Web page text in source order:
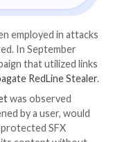
(cmd.exe), and
to the
undetected
protected)
decompressor